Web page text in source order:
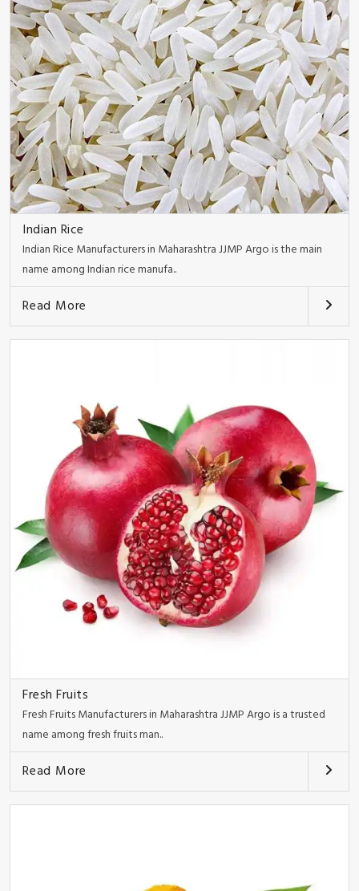
Indian Rice
Indian Rice Manufacturers in Maharashtra JJMP Argo is the main
name among Indian rice manufa..
Read More
Fresh Fruits
Fresh Fruits Manufacturers in Maharashtra JJMP Argo is a trusted
name among fresh fruits man..
Read More